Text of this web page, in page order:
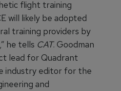
flight training
will likely be adopted
training providers by
he tells CAT. Goodman
lead for Quadrant
industry editor for the
and